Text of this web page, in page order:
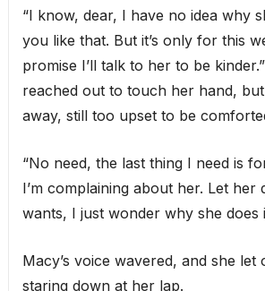
“I know, dear, I have no idea why
you like that. But it’s only for this
promise I’ll talk to her to be
reached out to touch her hand,
away, still too upset to be
“No need, the last thing I need is
I’m complaining about her. Let her
wants, I just wonder why she does
Macy’s voice wavered, and she let
staring down at her lap.